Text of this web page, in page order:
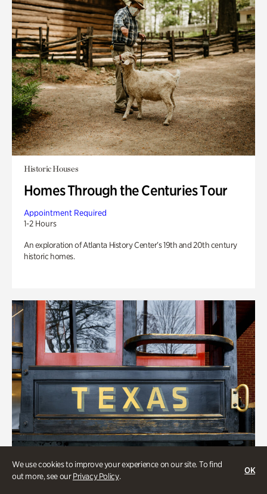
We use cookies to improve your experience on our site. To find
out more, see ourPrivacy Policy.
OK
Historic Houses
Homes Through the Centuries Tour
Appointment Required
1-2 Hours
An exploration of Atlanta History Center’s 19th and 20th century
historic homes.